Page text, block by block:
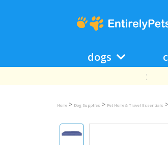
dogs
Home > Dog Supplies > Pet Home & Travel Essentials >